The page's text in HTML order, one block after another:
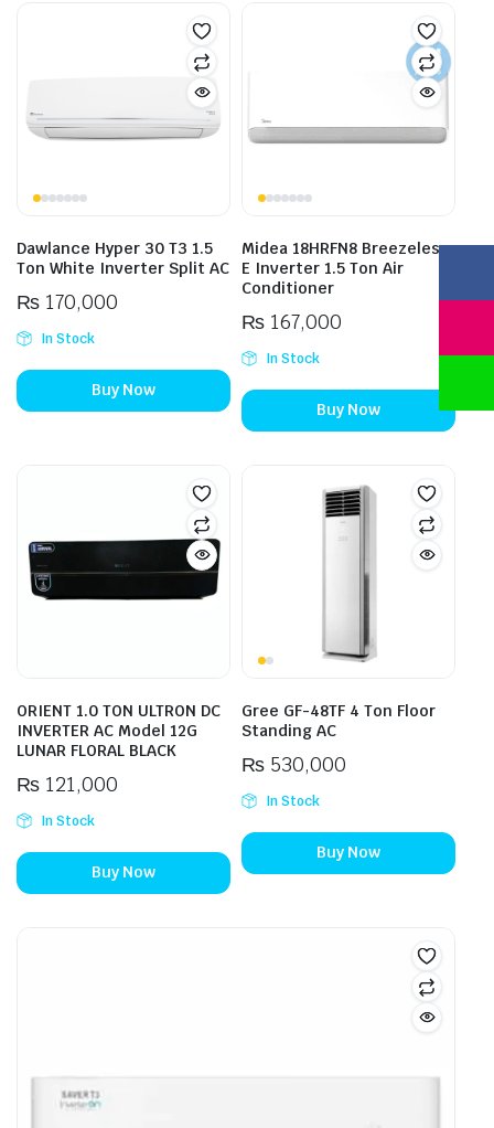
Dawlance Hyper 30 T3 1.5
Ton White Inverter Split AC
₨170,000
In Stock
Buy Now
Midea 18HRFN8 Breezeless
E Inverter 1.5 Ton Air
Conditioner
₨167,000
In Stock
Buy Now
ORIENT 1.0 TON ULTRON DC
INVERTER AC Model 12G
LUNAR FLORAL BLACK
₨121,000
In Stock
Buy Now
Gree GF-48TF 4 Ton Floor
Standing AC
₨530,000
In Stock
Buy Now